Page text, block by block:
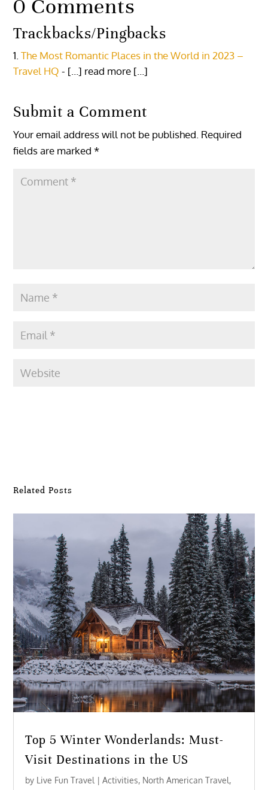
0 Comments
Trackbacks/Pingbacks
The Most Romantic Places in the World in 2023 –
Travel HQ - […] read more […]
Submit a Comment
Your email address will not be published. Required
fields are marked*
Related Posts
Top 5 Winter Wonderlands: Must-
Visit Destinations in the US
by Live Fun Travel |Activities, North American Travel,